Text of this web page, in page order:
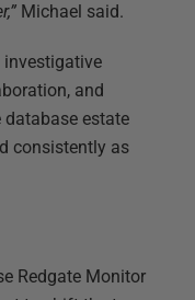
Michael said.
investigative
and
estate
consistently as
Redgate Monitor